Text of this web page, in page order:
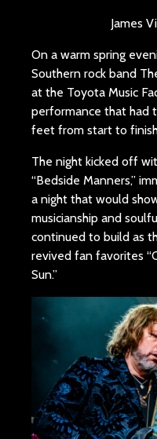
James
On a warm spring
Southern rock band
at the Toyota Music
performance that had
feet from start to
The night kicked off
“Bedside Manners,”
a night that would
musicianship and
continued to build as
revived fan favorites
Sun.”